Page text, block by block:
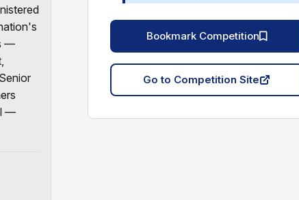
—
—
Bookmark Competition
Go to Competition Site